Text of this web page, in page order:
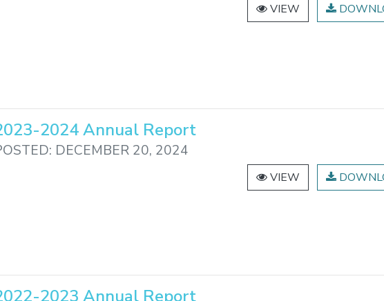
VIEW
2024 Annual Report
DECEMBER 20, 2024
VIEW
2023 Annual Report